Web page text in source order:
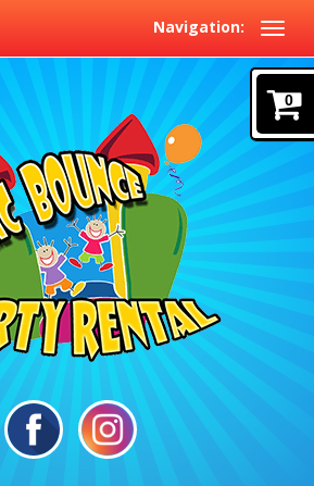
Navigation:
0